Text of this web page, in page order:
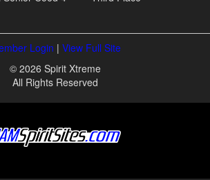
Login | View Full Site
© 2026 Spirit Xtreme
All Rights Reserved